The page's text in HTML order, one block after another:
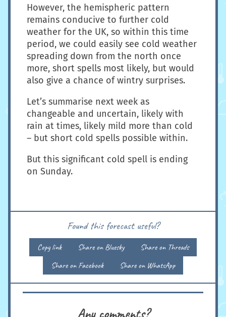
However, the hemispheric pattern
remains conducive to further cold
weather for the UK, so within this time
period, we could easily see cold weather
spreading down from the north once
more, short spells most likely, but would
also give a chance of wintry surprises.
Let’s summarise next week as
changeable and uncertain, likely with
rain at times, likely mild more than cold
– but short cold spells possible within.
But this significant cold spell is ending
on Sunday.
Found this forecast useful?
Copy link Share on Bluesky
Share on Threads
Share on Facebook
Share on WhatsApp